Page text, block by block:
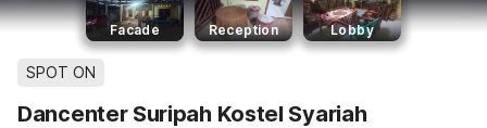
Facade Reception Lobby
SPOT ON
Dancenter Suripah Kostel Syariah